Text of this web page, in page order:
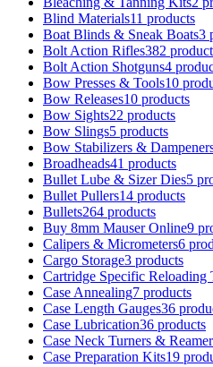
Blind Materials11 products
Boat Blinds & Sneak Boats3
Bolt Action Rifles382
Bolt Action Shotguns4
Bow Presses & Tools10
Bow Releases10 products
Bow Sights22 products
Bow Slings5 products
Bow Stabilizers &
Broadheads41 products
Bullet Lube & Sizer Dies5
Bullet Pullers14 products
Bullets264 products
Buy 8mm Mauser Online9
Calipers & Micrometers6
Cargo Storage3 products
Cartridge Specific Reloading
Case Annealing7 products
Case Length Gauges36
Case Lubrication36 products
Case Neck Turners &
Case Preparation Kits19